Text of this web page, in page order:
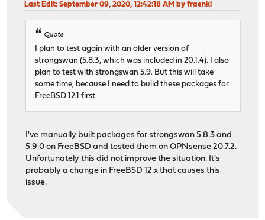
Last Edit: September 09, 2020, 12:42:18 AM by fraenki
Quote
I plan to test again with an older version of
strongswan (5.8.3, which was included in 20.1.4). I also
plan to test with strongswan 5.9. But this will take
some time, because I need to build these packages for
FreeBSD 12.1 first.
I've manually built packages for strongswan 5.8.3 and
5.9.0 on FreeBSD and tested them on OPNsense 20.7.2.
Unfortunately this did not improve the situation. It's
probably a change in FreeBSD 12.x that causes this
issue.